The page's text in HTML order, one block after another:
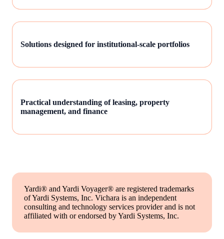
Solutions designed for institutional-scale portfolios
Practical understanding of leasing, property
management, and finance
Yardi® and Yardi Voyager® are registered trademarks
of Yardi Systems, Inc. Vichara is an independent
consulting and technology services provider and is not
affiliated with or endorsed by Yardi Systems, Inc.